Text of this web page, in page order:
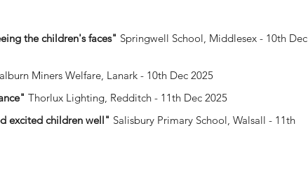
the children's faces" Springwell School, Middlesex - 10th Dec
Miners Welfare, Lanark - 10th Dec 2025
Thorlux Lighting, Redditch - 11th Dec 2025
excited children well" Salisbury Primary School, Walsall - 11th